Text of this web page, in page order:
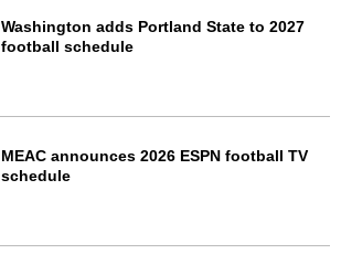
Washington adds Portland State to 2027
football schedule
MEAC announces 2026 ESPN football TV
schedule